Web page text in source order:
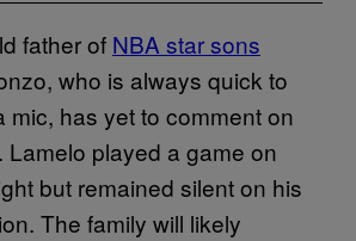
father of NBA star sons
who is always quick to
mic, has yet to comment on
Lamelo played a game on
but remained silent on his
The family will likely